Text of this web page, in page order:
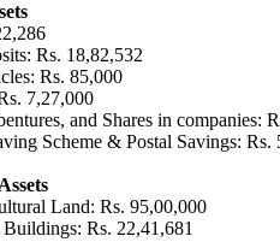
Rs. 18,82,532
Rs. 85,000
7,27,000
and Shares in companies:
Scheme & Postal Savings: Rs.
Land: Rs. 95,00,000
Buildings: Rs. 22,41,681